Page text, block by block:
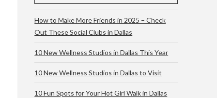
How to Make More Friends in 2025 – Check
Out These Social Clubs in Dallas
10 New Wellness Studios in Dallas This Year
10 New Wellness Studios in Dallas to Visit
10 Fun Spots for Your Hot Girl Walk in Dallas